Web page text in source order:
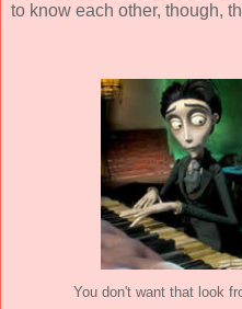
to know each other, though,
You don't want that look